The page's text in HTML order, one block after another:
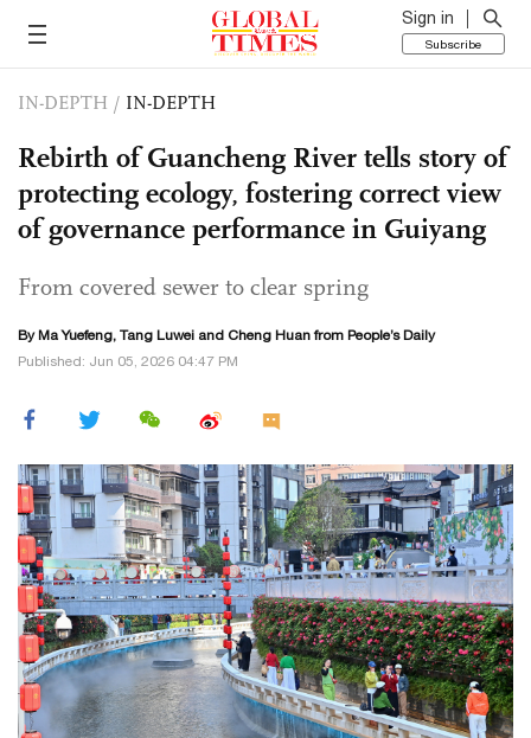
Sign in
Subscribe
IN-DEPTH / IN-DEPTH
Rebirth of Guancheng River tells story of
protecting ecology, fostering correct view
of governance performance in Guiyang
From covered sewer to clear spring
By Ma Yuefeng, Tang Luwei and Cheng Huan from People’s Daily
Published: Jun 05, 2026 04:47 PM